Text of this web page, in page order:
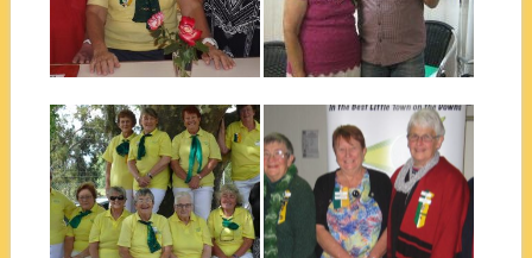
Friday 26th April 2019 saw
supporters, volunteers and
member of Allora...
Photo credit to Highlife
Magazine who have a great
story about...
▶
November 20, 2018
ALLORA MEN’S SHED
AFTERNOON TEA
The women from the Scope
Club of Allora recently catered
for...
October 07, 2018
SCOPE CLUB OF ALLORA
2018-2019 EXECUTIVE
The Scope Club of Allora
recently had their change over
dinner...